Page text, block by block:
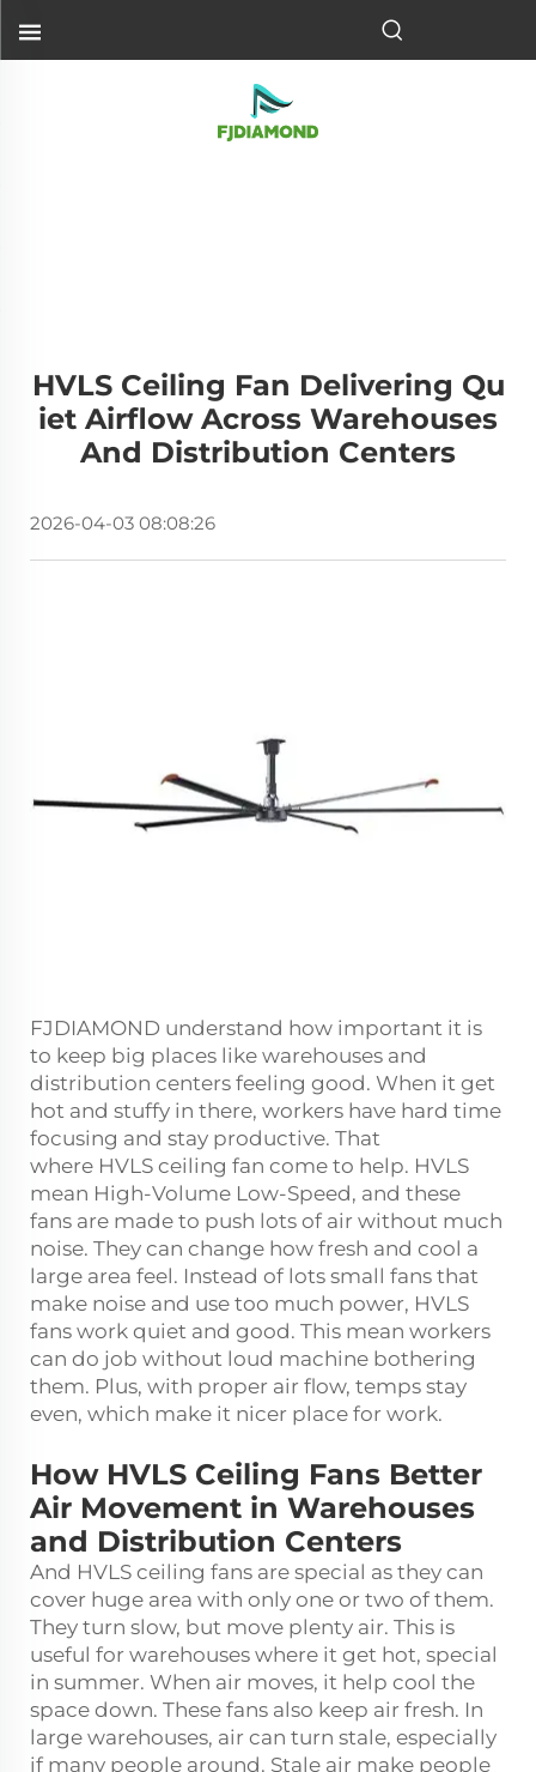
HVLS Ceiling Fan Delivering Qu
Iet Airflow Across Warehouses
And Distribution Centers
2026-04-03 08:08:26
FJDIAMOND understand how important it is
to keep big places like warehouses and
distribution centers feeling good. When it get
hot and stuffy in there, workers have hard time
focusing and stay productive. That
where HVLS ceiling fan come to help. HVLS
mean High-Volume Low-Speed, and these
fans are made to push lots of air without much
noise. They can change how fresh and cool a
large area feel. Instead of lots small fans that
make noise and use too much power, HVLS
fans work quiet and good. This mean workers
can do job without loud machine bothering
them. Plus, with proper air flow, temps stay
even, which make it nicer place for work.
How HVLS Ceiling Fans Better
Air Movement in Warehouses
and Distribution Centers
And HVLS ceiling fans are special as they can
cover huge area with only one or two of them.
They turn slow, but move plenty air. This is
useful for warehouses where it get hot, special
in summer. When air moves, it help cool the
space down. These fans also keep air fresh. In
large warehouses, air can turn stale, especially
if many people around. Stale air make people